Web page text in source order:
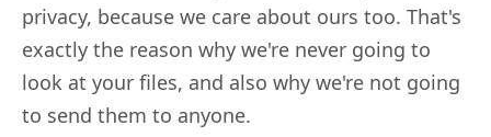
privacy, because we care about ours too. That's
exactly the reason why we're never going to
look at your files, and also why we're not going
to send them to anyone.